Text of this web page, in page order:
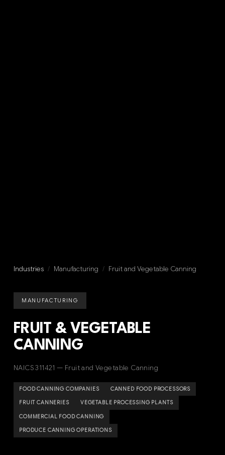
Industries / Manufacturing / Fruit and Vegetable Canning
MANUFACTURING
FRUIT & VEGETABLE
CANNING
NAICS 311421 — Fruit and Vegetable Canning
FOOD CANNING COMPANIES CANNED FOOD PROCESSORS
FRUIT CANNERIES VEGETABLE PROCESSING PLANTS
COMMERCIAL FOOD CANNING
PRODUCE CANNING OPERATIONS